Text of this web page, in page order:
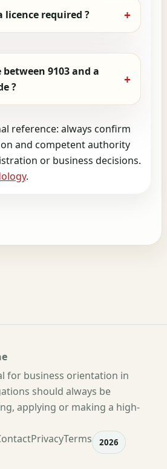
licence required ?
9103 and a
?
reference: always confirm
and competent authority
or business decisions.
.
for business orientation in
should always be
applying or making a high-
PrivacyTerms 2026